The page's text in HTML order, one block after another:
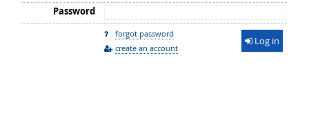
Password
forgot password
create an account
Log in